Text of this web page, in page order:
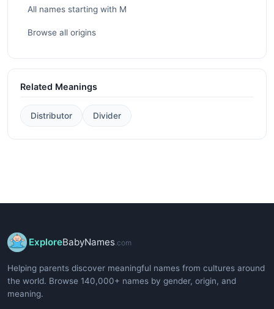
All names starting with M
Browse all origins
Related Meanings
Distributor Divider
ExploreBabyNames.com
Helping parents discover meaningful names from cultures around
the world. Browse 140,000+ names by gender, origin, and
meaning.